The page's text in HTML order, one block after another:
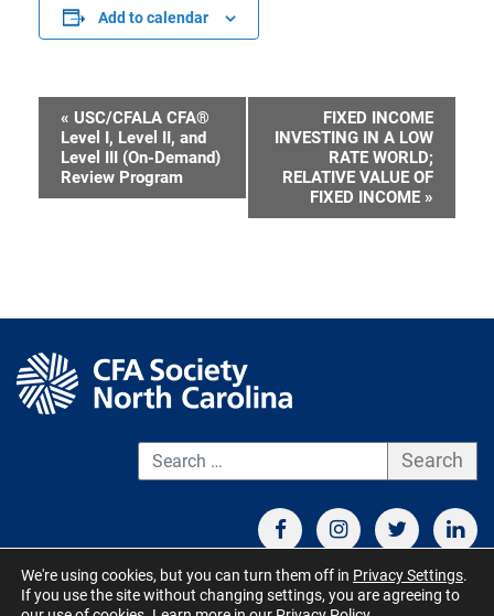
Add to calendar
Event
Navigation
« USC/CFALA CFA®
Level I, Level II, and
Level III (On-Demand)
Review Program
FIXED INCOME
INVESTING IN A LOW
RATE WORLD;
RELATIVE VALUE OF
FIXED INCOME »
CONTACT US TERMS OF USE BOARD MEMBER RESOURCES
We're using cookies, but you can turn them off in Privacy Settings.
If you use the site without changing settings, you are agreeing to